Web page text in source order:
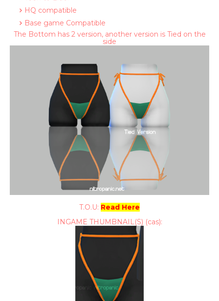
HQ compatible
Base game Compatible
The Bottom has 2 version, another version is Tied on the
side
T.O.U: Read Here
INGAME THUMBNAIL(S) (cas):